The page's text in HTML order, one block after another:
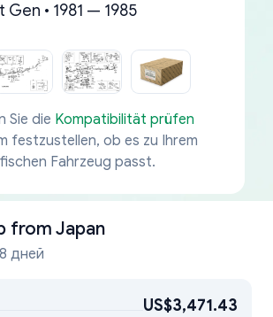
Gen • 1981 — 1985
Sie die Kompatibilität prüfen
festzustellen, ob es zu Ihrem
Fahrzeug passt.
from Japan
дней
US$3,471.43